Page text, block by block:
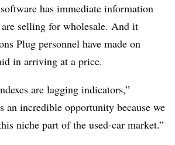
has immediate information
selling for wholesale. And it
Plug personnel have made on
in arriving at a price.
are lagging indicators,”
an incredible opportunity because we
niche part of the used-car market.”